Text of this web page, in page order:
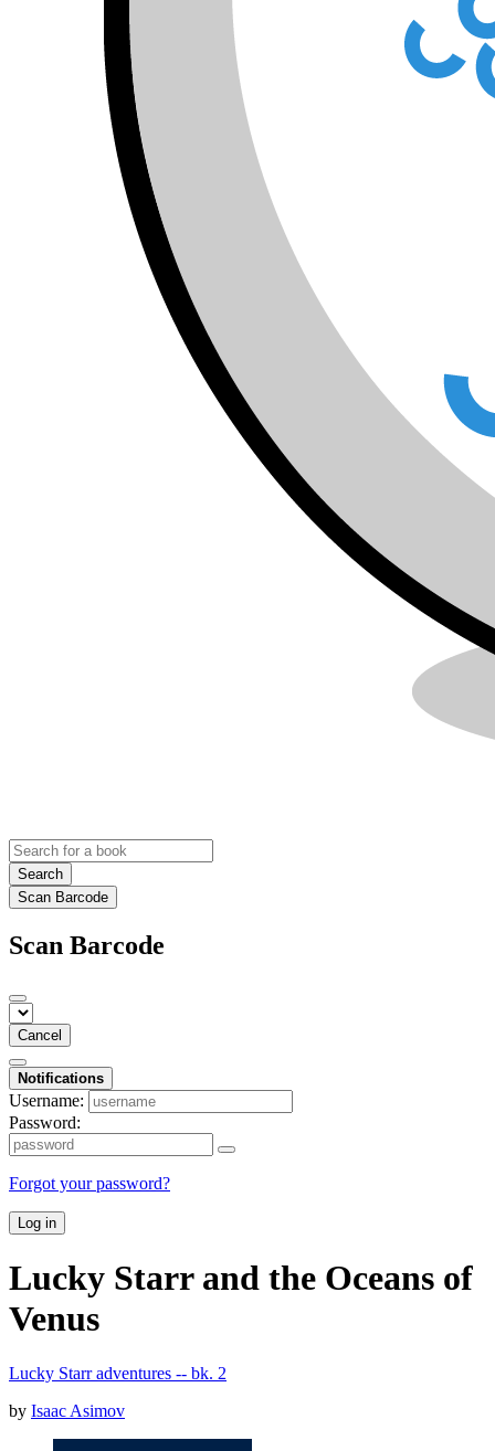
Search
Scan Barcode
Scan Barcode
Cancel
Notifications
Username:
Password:
Forgot your password?
Log in
Lucky Starr and the Oceans of
Venus
Lucky Starr adventures -- bk. 2
by Isaac Asimov